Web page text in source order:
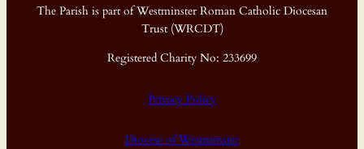
The Parish is part of Westminster Roman Catholic Diocesan
Trust (WRCDT)
Registered Charity No: 233699
Privacy Policy
Diocese of Westminster